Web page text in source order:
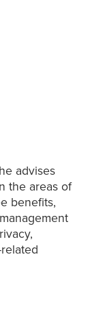
advises
the areas of
benefits,